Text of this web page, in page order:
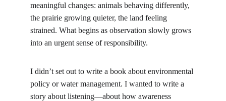
meaningful changes: animals behaving differently,
the prairie growing quieter, the land feeling
strained. What begins as observation slowly grows
into an urgent sense of responsibility.
I didn’t set out to write a book about environmental
policy or water management. I wanted to write a
story about listening—about how awareness